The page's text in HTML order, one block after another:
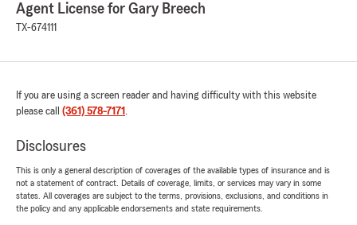
Agent License for Gary Breech
TX-674111
If you are using a screen reader and having difficulty with this website
please call (361) 578-7171 .
Disclosures
This is only a general description of coverages of the available types of insurance and is
not a statement of contract. Details of coverage, limits, or services may vary in some
states. All coverages are subject to the terms, provisions, exclusions, and conditions in
the policy and any applicable endorsements and state requirements.